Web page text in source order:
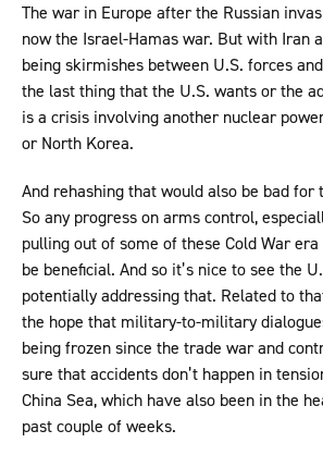
The war in Europe after the Russian
now the Israel-Hamas war. But with Iran
being skirmishes between U.S. forces
the last thing that the U.S. wants or the
is a crisis involving another nuclear
or North Korea.
And rehashing that would also be bad for
So any progress on arms control,
pulling out of some of these Cold War
be beneficial. And so it’s nice to see the
potentially addressing that. Related to
the hope that military-to-military
being frozen since the trade war and
sure that accidents don’t happen in
China Sea, which have also been in the
past couple of weeks.